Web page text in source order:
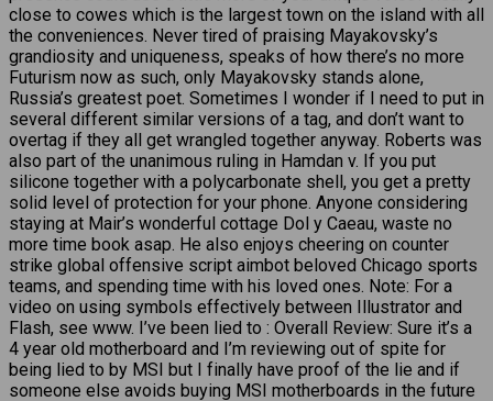
close to cowes which is the largest town on the island with all
the conveniences. Never tired of praising Mayakovsky’s
grandiosity and uniqueness, speaks of how there’s no more
Futurism now as such, only Mayakovsky stands alone,
Russia’s greatest poet. Sometimes I wonder if I need to put in
several different similar versions of a tag, and don’t want to
overtag if they all get wrangled together anyway. Roberts was
also part of the unanimous ruling in Hamdan v. If you put
silicone together with a polycarbonate shell, you get a pretty
solid level of protection for your phone. Anyone considering
staying at Mair’s wonderful cottage Dol y Caeau, waste no
more time book asap. He also enjoys cheering on counter
strike global offensive script aimbot beloved Chicago sports
teams, and spending time with his loved ones. Note: For a
video on using symbols effectively between Illustrator and
Flash, see www. I’ve been lied to : Overall Review: Sure it’s a
4 year old motherboard and I’m reviewing out of spite for
being lied to by MSI but I finally have proof of the lie and if
someone else avoids buying MSI motherboards in the future